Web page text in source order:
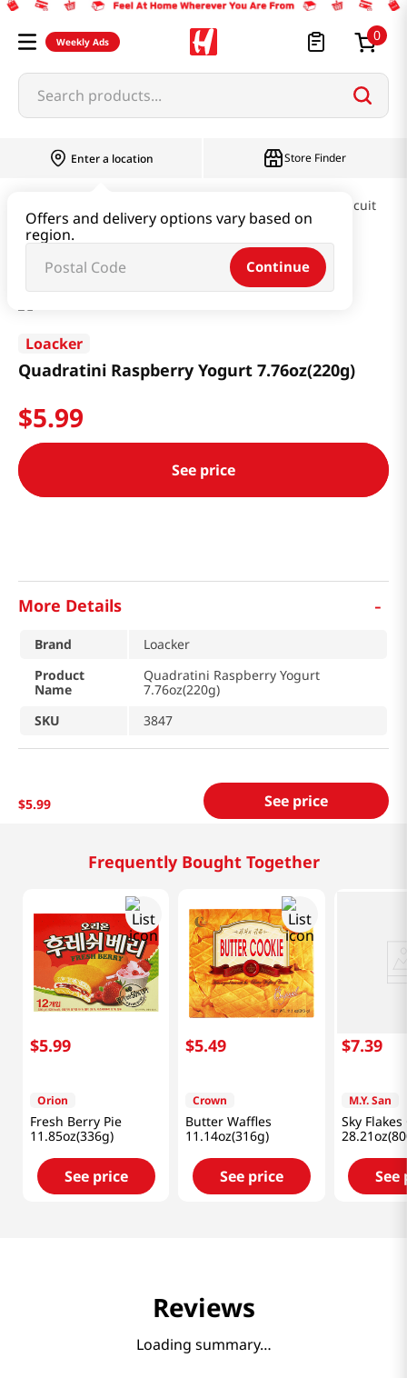
Weekly Ads 0
Search products...
Enter a location
Offers and delivery options vary based on
region.
Continue
Store Finder
Pies & Cookies & Biscuit
Quadratini Raspberry Yogurt 7.76oz(220g)
Loacker
Quadratini Raspberry Yogurt 7.76oz(220g)
$5.99
See price
More Details -
Brand
Loacker
Product
Name
Quadratini Raspberry Yogurt
7.76oz(220g)
SKU
3847
$5.99 See price
Frequently Bought Together
$5.99
Orion
Fresh Berry Pie
11.85oz(336g)
See price
$5.49
Crown
Butter Waffles
11.14oz(316g)
See price
$7.39
M.Y. San
Sky
See
Reviews
Loading summary…